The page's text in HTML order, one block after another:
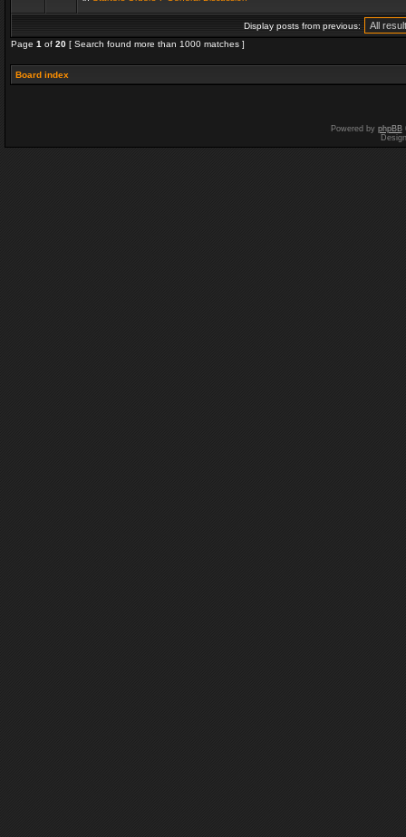
Display posts from previous:
Page 1 of 20 [ Search found more than 1000 matches ]
Board index
Powered by phpBB